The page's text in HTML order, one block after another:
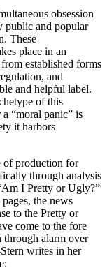
obsession
public and popular
These
place in an
established forms
and
and helpful label.
of this
“moral panic” is
it harbors
of production for
through analysis
I Pretty or Ugly?”
the news
to the Pretty or
come to the fore
through alarm over
writes in her